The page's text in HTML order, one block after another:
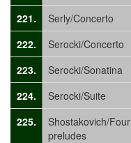
221. Serly/Concerto
222.
Serocki/Concerto
223.
Serocki/Sonatina
224.
Serocki/Suite
225.
Shostakovich/Four
preludes